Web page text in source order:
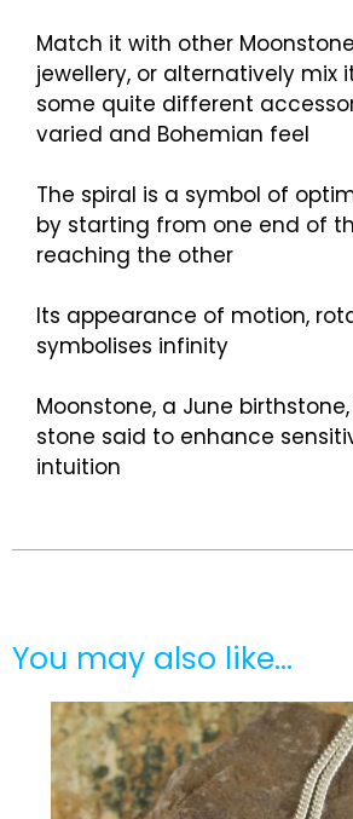
Match it with other
jewellery, or alternatively mix
some quite different
varied and Bohemian feel
The spiral is a symbol of
by starting from one end of
reaching the other
Its appearance of motion,
symbolises infinity
Moonstone, a June
stone said to enhance
intuition
You may also like…